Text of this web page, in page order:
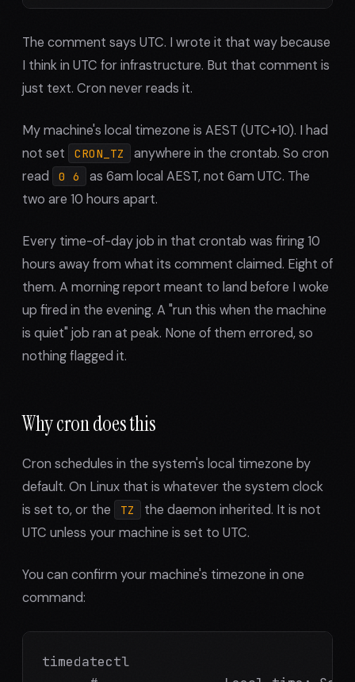
The comment says UTC. I wrote it that way because
I think in UTC for infrastructure. But that comment is
just text. Cron never reads it.
My machine's local timezone is AEST (UTC+10). I had
not set
CRON_TZ
anywhere in the crontab. So cron
read
0 6
as 6am local AEST, not 6am UTC. The
two are 10 hours apart.
Every time-of-day job in that crontab was firing 10
hours away from what its comment claimed. Eight of
them. A morning report meant to land before I woke
up fired in the evening. A "run this when the machine
is quiet" job ran at peak. None of them errored, so
nothing flagged it.
Why cron does this
Cron schedules in the system's local timezone by
default. On Linux that is whatever the system clock
is set to, or the
TZ
the daemon inherited. It is not
UTC unless your machine is set to UTC.
You can confirm your machine's timezone in one
command:
timedatectl